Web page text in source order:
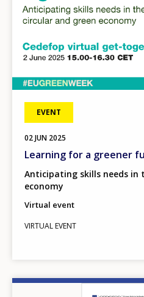
EVENT
02JUN 2025
Learning for a greener
Anticipating skills needs in
economy
Virtual event
VIRTUAL EVENT